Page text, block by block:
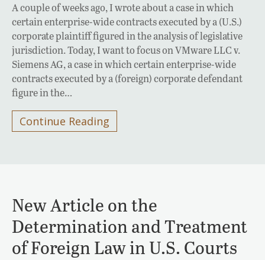
A couple of weeks ago, I wrote about a case in which
certain enterprise-wide contracts executed by a (U.S.)
corporate plaintiff figured in the analysis of legislative
jurisdiction. Today, I want to focus on VMware LLC v.
Siemens AG, a case in which certain enterprise-wide
contracts executed by a (foreign) corporate defendant
figure in the…
Continue Reading
New Article on the
Determination and Treatment
of Foreign Law in U.S. Courts